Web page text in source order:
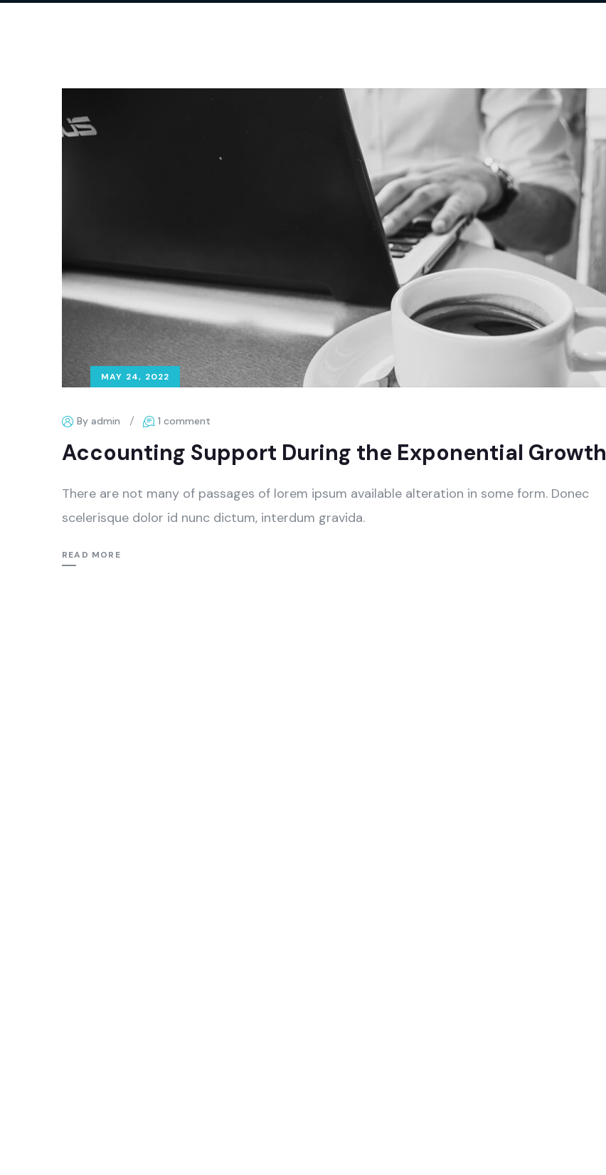
MAY 24, 2022
By admin 1 comment
Accounting Support During the Exponential Growth
There are not many of passages of lorem ipsum available alteration in some form. Donec
scelerisque dolor id nunc dictum, interdum gravida.
READ MORE